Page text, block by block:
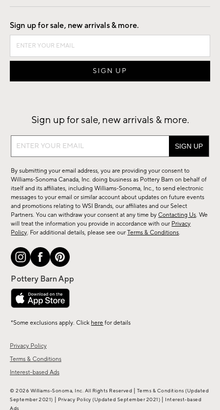
Good by Design
Privacy Policy
Terms & Conditions
Interest-based Ads
Sign up for sale, new arrivals & more.
Sign up for sale, new arrivals & more.
Sign
sale,
new
arrivals
&
more.
By submitting your email address, you are providing your consent to
Williams-Sonoma Canada, Inc. doing business as Pottery Barn on behalf of
itself and its affiliates, including Williams-Sonoma, Inc., to send electronic
messages to your email or similar account about updates on future events
and promotions relating to WSI Brands, our affiliates and our Select
Partners. You can withdraw your consent at any time byContacting Us. We
will treat the information you provide in accordance with our Privacy
Policy. For additional details, please see ourTerms & Conditions.
*Some exclusions apply. Click here for details
© 2026 Williams-Sonoma, Inc. All Rights Reserved Terms & Conditions (Updated
September 2021)
Privacy Policy (Updated September 2021)
Interest-based
Ads